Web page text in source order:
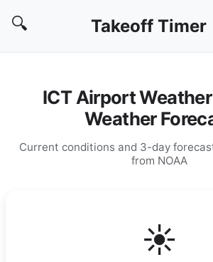
🔍 Takeoff Timer
ICT Airport
Weather
Current conditions and 3-day
from NOAA
☀️